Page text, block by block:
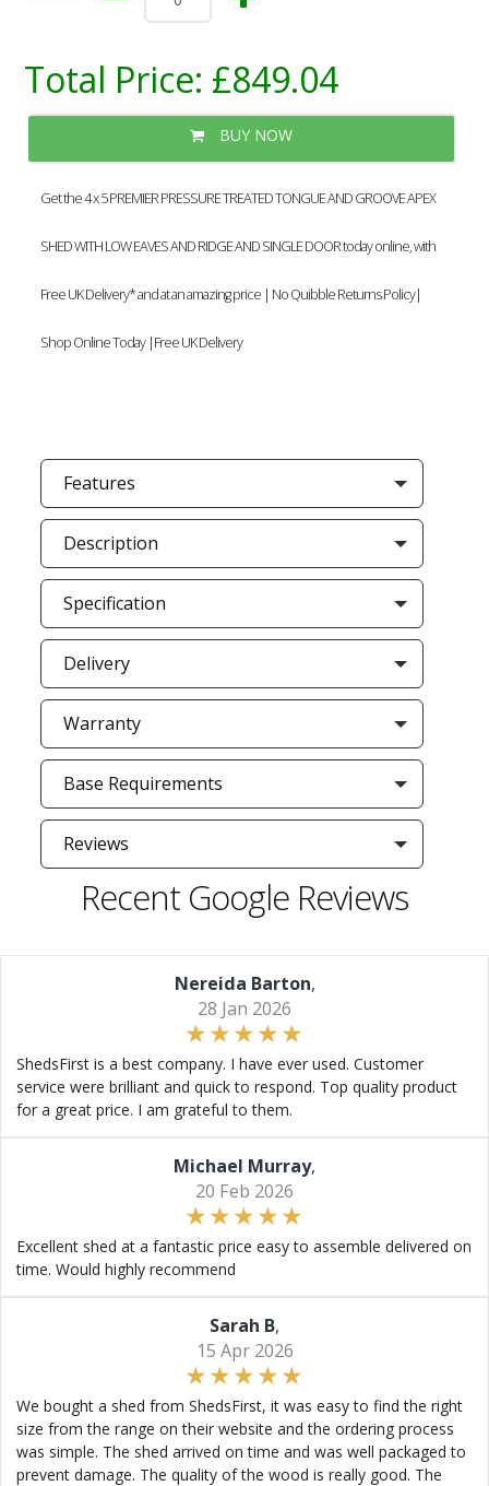
Total Price: £849.04
BUY NOW
Get the 4 x 5 PREMIER PRESSURE TREATED TONGUE AND GROOVE APEX
SHED WITH LOW EAVES AND RIDGE AND SINGLE DOOR today online, with
Free UK Delivery* and at an amazing price | No Quibble Returns Policy|
Shop Online Today |Free UK Delivery
Features
Description
Specification
Delivery
Warranty
Base Requirements
Reviews
Recent Google Reviews
Nereida Barton,
28 Jan 2026
ShedsFirst is a best company. I have ever used. Customer
service were brilliant and quick to respond. Top quality product
for a great price. I am grateful to them.
Michael Murray,
20 Feb 2026
Excellent shed at a fantastic price easy to assemble delivered on
time. Would highly recommend
Sarah B,
15 Apr 2026
We bought a shed from ShedsFirst, it was easy to find the right
size from the range on their website and the ordering process
was simple. The shed arrived on time and was well packaged to
prevent damage. The quality of the wood is really good. The